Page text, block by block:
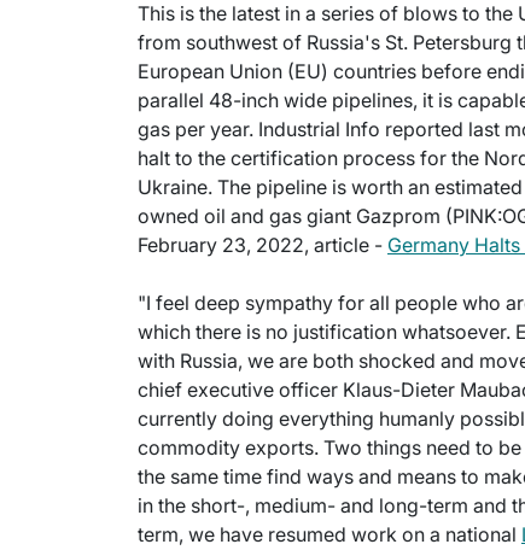
This is the latest in a series of blows to the
from southwest of Russia's St.
European Union (EU) countries before
parallel 48-inch wide pipelines, it is
gas per year. Industrial Info reported last
halt to the certification process for the
Ukraine. The pipeline is worth an
owned oil and gas giant Gazprom
February 23, 2022, article - Germany
"I feel deep sympathy for all people who
which there is no justification whatsoever.
with Russia, we are both shocked and
chief executive officer Klaus-Dieter
currently doing everything humanly
commodity exports. Two things need to
the same time find ways and means to
in the short-, medium- and long-term and
term, we have resumed work on a national